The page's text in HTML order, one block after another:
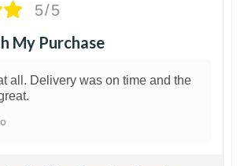
5/5
My Purchase
all. Delivery was on time and the